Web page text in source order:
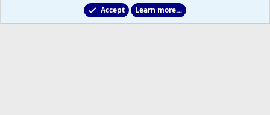
All Sports But Hockey
Accept
Learn more…